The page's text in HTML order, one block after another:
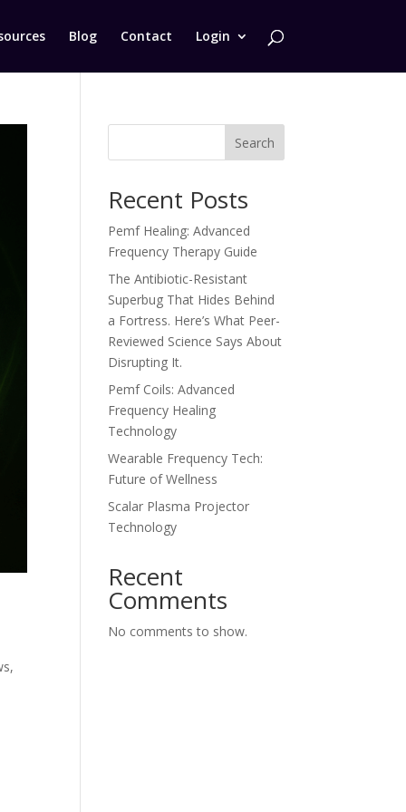
Blog Contact Login
,
Search
Recent Posts
Pemf Healing: Advanced
Frequency Therapy Guide
The Antibiotic-Resistant
Superbug That Hides Behind
a Fortress. Here’s What Peer-
Reviewed Science Says About
Disrupting It.
Pemf Coils: Advanced
Frequency Healing
Technology
Wearable Frequency Tech:
Future of Wellness
Scalar Plasma Projector
Technology
Recent
Comments
No comments to show.